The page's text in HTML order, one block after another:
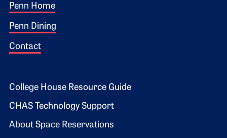
Footer 1
Penn Home
Penn Dining
Contact
Footer 2
College House Resource Guide
CHAS Technology Support
About Space Reservations